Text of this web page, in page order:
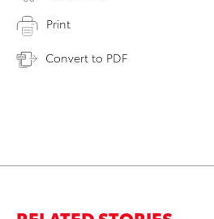
Print
Convert to PDF